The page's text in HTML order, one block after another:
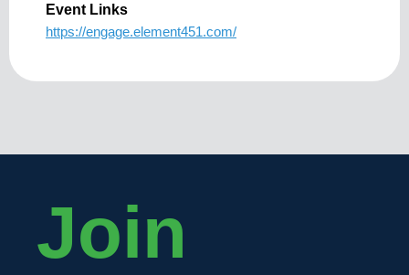
Event Links
https://engage.element451.com/
Join